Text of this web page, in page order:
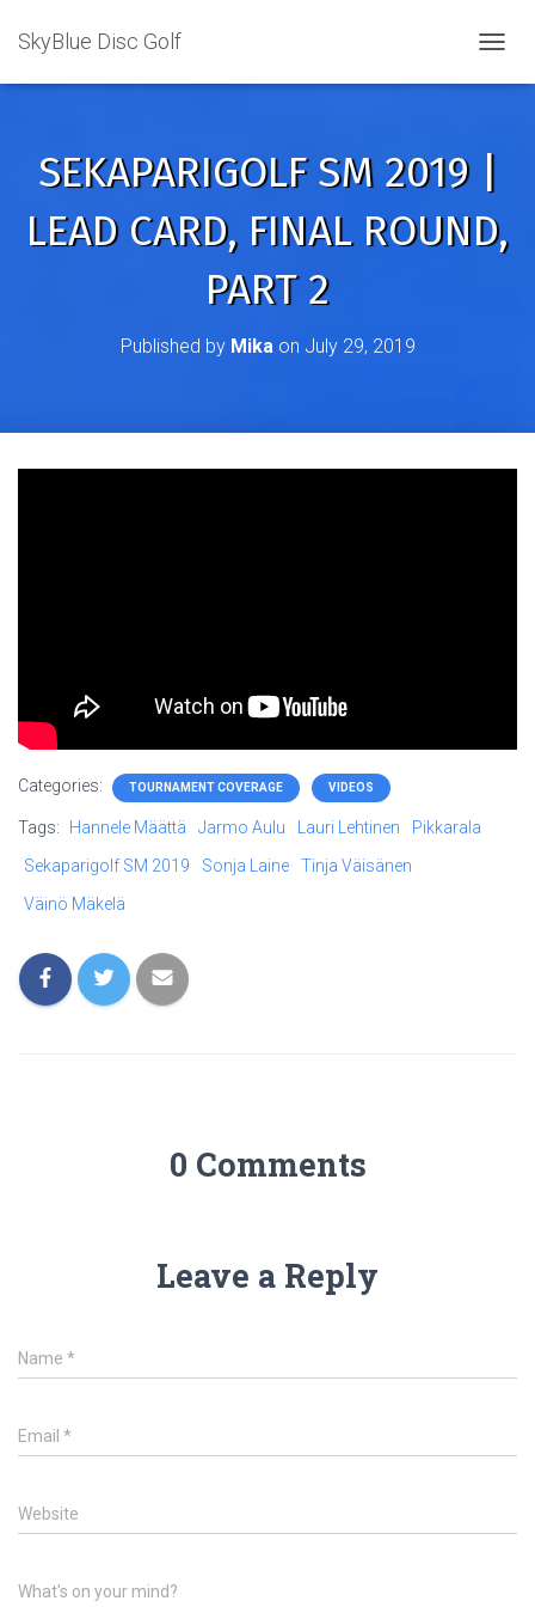
SkyBlue Disc Golf
SEKAPARIGOLF SM 2019 |
LEAD CARD, FINAL ROUND,
PART 2
Published by Mikaon July 29, 2019
Categories: TOURNAMENT COVERAGE VIDEOS
Tags: Hannele Määttä Jarmo Aulu Lauri Lehtinen
Pikkarala
Sekaparigolf SM 2019
Sonja Laine
Tinja Väisänen
Väinö Mäkelä
0 Comments
Leave a Reply
Name *
Email *
Website
What's on your mind?